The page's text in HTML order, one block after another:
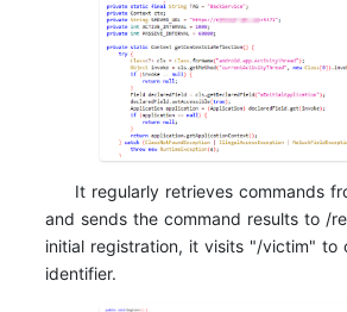
It regularly retrieves commands
and sends the command results to /
initial registration, it visits "/victim" to
identifier.